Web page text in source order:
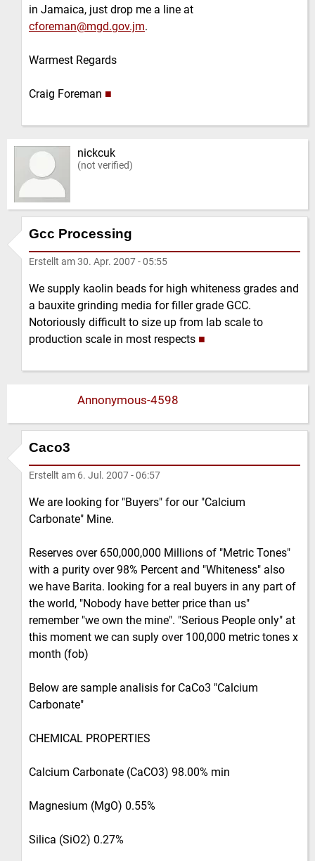
in Jamaica, just drop me a line at
cforeman@mgd.gov.jm.
Warmest Regards
Craig Foreman ■
nickcuk
(not verified)
Gcc Processing
Erstellt am30. Apr. 2007 - 05:55
We supply kaolin beads for high whiteness grades and
a bauxite grinding media for filler grade GCC.
Notoriously difficult to size up from lab scale to
production scale in most respects ■
Annonymous-4598
Caco3
Erstellt am 6. Jul. 2007 - 06:57
We are looking for "Buyers" for our "Calcium
Carbonate" Mine.
Reserves over 650,000,000 Millions of "Metric Tones"
with a purity over 98% Percent and "Whiteness" also
we have Barita. looking for a real buyers in any part of
the world, "Nobody have better price than us"
remember "we own the mine". "Serious People only" at
this moment we can suply over 100,000 metric tones x
month (fob)
Below are sample analisis for CaCo3 "Calcium
Carbonate"
CHEMICAL PROPERTIES
Calcium Carbonate (CaCO3) 98.00% min
Magnesium (MgO) 0.55%
Silica (SiO2) 0.27%